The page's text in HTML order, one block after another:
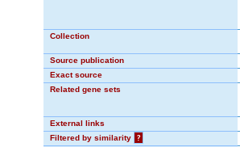
Collection
Source publication
Exact source
Related gene sets
External links
Filtered by similarity
?